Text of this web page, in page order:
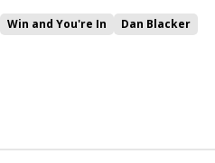
Win and You're In
Dan Blacker